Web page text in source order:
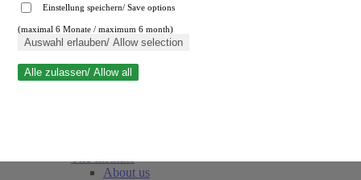
Close search
About us
Einstellung speichern/ Save options
(maximal 6 Monate / maximum 6 month)
Auswahl erlauben/ Allow selection
Alle zulassen/ Allow all